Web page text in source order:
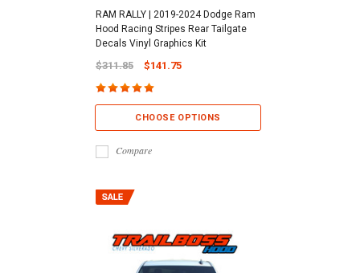
RAM RALLY | 2019-2024 Dodge Ram
Hood Racing Stripes Rear Tailgate
Decals Vinyl Graphics Kit
$311.85 $141.75
CHOOSE OPTIONS
Compare